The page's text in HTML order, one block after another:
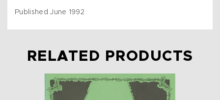
Published June 1992
RELATED PRODUCTS